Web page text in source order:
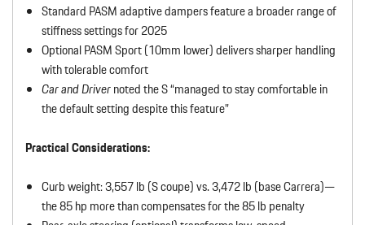
Standard PASM adaptive dampers feature a broader range of
stiffness settings for 2025
Optional PASM Sport (10mm lower) delivers sharper handling
with tolerable comfort
Car and Drivernoted the S “managed to stay comfortable in
the default setting despite this feature”
Practical Considerations:
Curb weight: 3,557 lb (S coupe) vs. 3,472 lb (base Carrera)—
the 85 hp more than compensates for the 85 lb penalty